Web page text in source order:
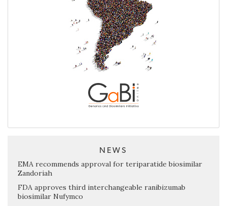
NEWS
EMA recommends approval for teriparatide biosimilar
Zandoriah
FDA approves third interchangeable ranibizumab
biosimilar Nufymco